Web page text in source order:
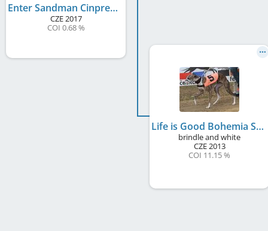
Enter Sandman Cinpress
CZE2017
COI 0.68 %
Life is Good Bohemia Snap Dog
brindle and white
CZE2013
COI 11.15 %